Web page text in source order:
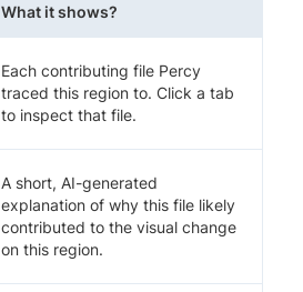
What it shows?
Each contributing file Percy
traced this region to. Click a tab
to inspect that file.
A short, AI-generated
explanation of why this file likely
contributed to the visual change
on this region.